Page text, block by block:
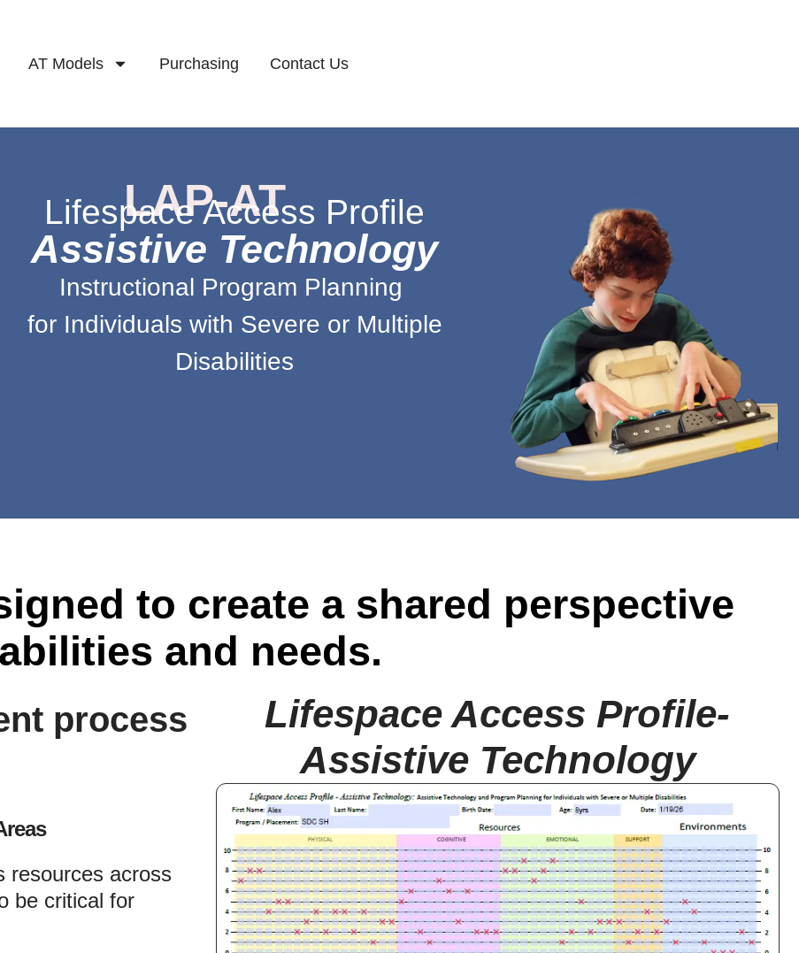
AT Models Purchasing Contact Us
LAP-AT
Lifespace Access Profile
Assistive Technology
Instructional Program Planning
for Individuals with Severe or Multiple
Disabilities
to create a shared perspective
and needs.
process
resources across
be critical for
Lifespace Access Profile-
Assistive Technology